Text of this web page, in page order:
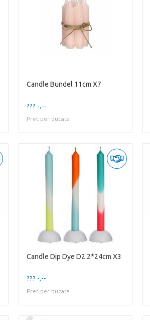
Candle Bundel 11cm X7
??? -,--
Pret per bucata
Candle Dip Dye D2.2*24cm X3
??? -,--
Pret per bucata